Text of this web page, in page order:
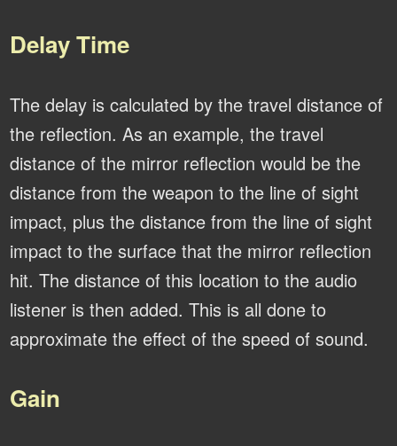
Delay Time
The delay is calculated by the travel distance of
the reflection. As an example, the travel
distance of the mirror reflection would be the
distance from the weapon to the line of sight
impact, plus the distance from the line of sight
impact to the surface that the mirror reflection
hit. The distance of this location to the audio
listener is then added. This is all done to
approximate the effect of the speed of sound.
Gain